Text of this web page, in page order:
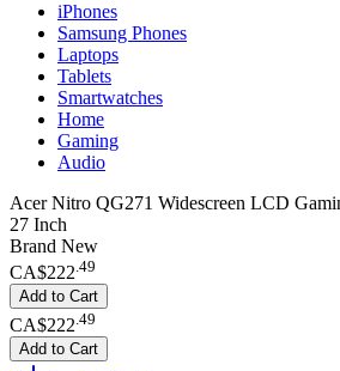
iPhones
Samsung Phones
Laptops
Tablets
Smartwatches
Home
Gaming
Audio
Acer Nitro QG271 Widescreen LCD
27 Inch
Brand New
CA$222.49
Add to Cart
CA$222 49
Add to Cart